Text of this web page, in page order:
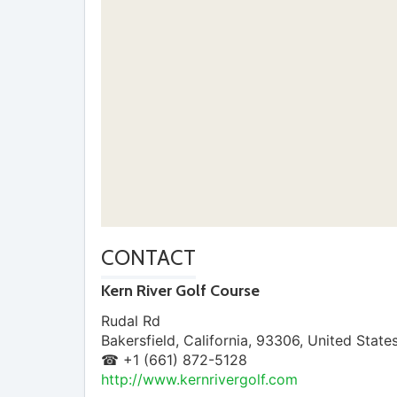
CONTACT
Kern River Golf Course
Rudal Rd
Bakersfield, California, 93306, United
☎ +1 (661) 872-5128
http://www.kernrivergolf.com